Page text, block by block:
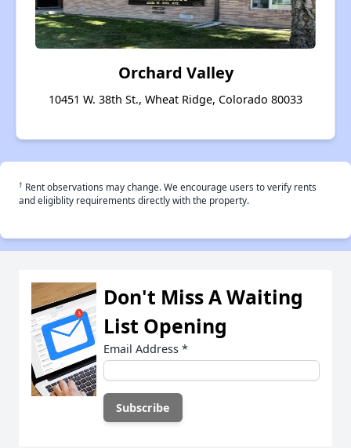
Orchard Valley
10451 W. 38th St., Wheat Ridge, Colorado 80033
† Rent observations may change. We encourage users to verify rents
and eligiblity requirements directly with the property.
Don't Miss A Waiting
List Opening
Email Address *